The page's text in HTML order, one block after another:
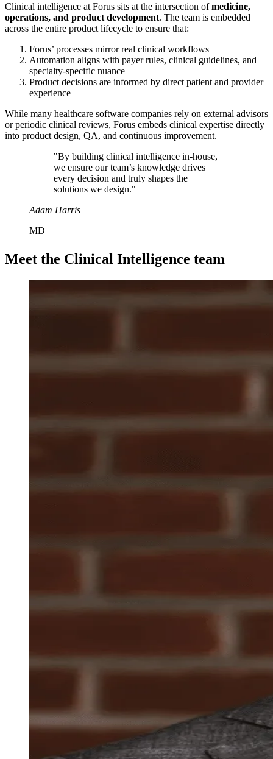
Clinical intelligence at Forus sits at the intersection ofmedicine,
operations, and product development. The team is embedded
across the entire product lifecycle to ensure that:
Forus’ processes mirror real clinical workflows
Automation aligns with payer rules, clinical guidelines, and
specialty-specific nuance
Product decisions are informed by direct patient and provider
experience
While many healthcare software companies rely on external advisors
or periodic clinical reviews, Forus embeds clinical expertise directly
into product design, QA, and continuous improvement.
"By building clinical intelligence in-house,
we ensure our team’s knowledge drives
every decision and truly shapes the
solutions we design."
Adam Harris
MD
Meet the Clinical Intelligence team